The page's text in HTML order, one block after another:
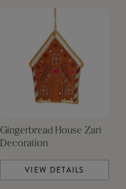
Gingerbread House Zari
Decoration
VIEW DETAILS